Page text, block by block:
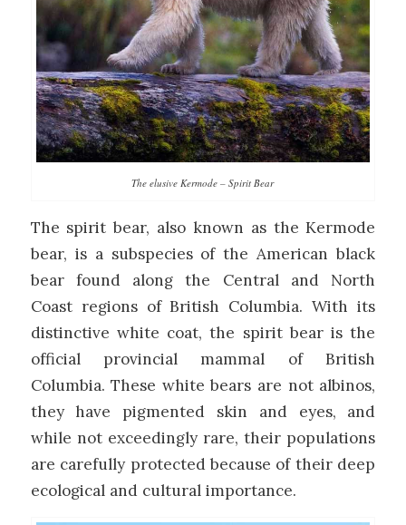
The elusive Kermode – Spirit Bear
The spirit bear, also known as the Kermode
bear, is a subspecies of the American black
bear found along the Central and North
Coast regions of British Columbia. With its
distinctive white coat, the spirit bear is the
official provincial mammal of British
Columbia. These white bears are not albinos,
they have pigmented skin and eyes, and
while not exceedingly rare, their populations
are carefully protected because of their deep
ecological and cultural importance.